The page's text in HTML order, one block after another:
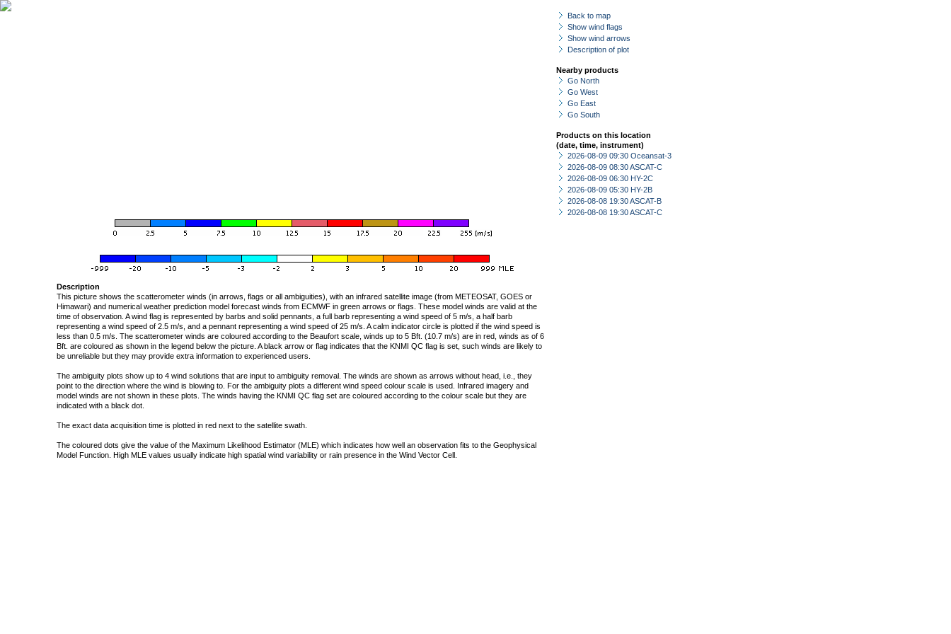
Back to map
Show wind flags
Show wind arrows
Description of plot
Nearby products
Go North
Go West
Go East
Go South
Products on this location
(date, time, instrument)
2026-08-09 09:30 Oceansat-3
2026-08-09 08:30 ASCAT-C
2026-08-09 06:30 HY-2C
2026-08-09 05:30 HY-2B
2026-08-08 19:30 ASCAT-B
2026-08-08 19:30 ASCAT-C
Description
This picture shows the scatterometer winds (in arrows, flags or all ambiguities), with an infrared satellite image (from METEOSAT, GOES or
Himawari) and numerical weather prediction model forecast winds from ECMWF in green arrows or flags. These model winds are valid at the
time of observation. A wind flag is represented by barbs and solid pennants, a full barb representing a wind speed of 5 m/s, a half barb
representing a wind speed of 2.5 m/s, and a pennant representing a wind speed of 25 m/s. A calm indicator circle is plotted if the wind speed is
less than 0.5 m/s. The scatterometer winds are coloured according to the Beaufort scale, winds up to 5 Bft. (10.7 m/s) are in red, winds as of 6
Bft. are coloured as shown in the legend below the picture. A black arrow or flag indicates that the KNMI QC flag is set, such winds are likely to
be unreliable but they may provide extra information to experienced users.
The ambiguity plots show up to 4 wind solutions that are input to ambiguity removal. The winds are shown as arrows without head, i.e., they
point to the direction where the wind is blowing to. For the ambiguity plots a different wind speed colour scale is used. Infrared imagery and
model winds are not shown in these plots. The winds having the KNMI QC flag set are coloured according to the colour scale but they are
indicated with a black dot.
The exact data acquisition time is plotted in red next to the satellite swath.
The coloured dots give the value of the Maximum Likelihood Estimator (MLE) which indicates how well an observation fits to the Geophysical
Model Function. High MLE values usually indicate high spatial wind variability or rain presence in the Wind Vector Cell.